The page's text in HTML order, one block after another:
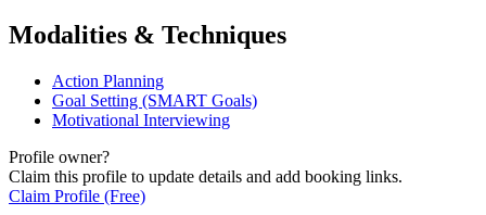
Modalities & Techniques
Action Planning
Goal Setting (SMART Goals)
Motivational Interviewing
Profile owner?
Claim this profile to update details and add booking links.
Claim Profile (Free)